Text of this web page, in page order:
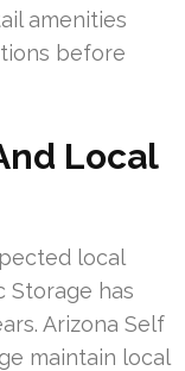
amenities
before
Local
local
Storage has
Arizona Self
maintain local